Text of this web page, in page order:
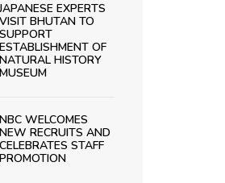
EXPERTS
VISIT BHUTAN TO
SUPPORT
ESTABLISHMENT OF
NATURAL HISTORY
MUSEUM
NBC WELCOMES
NEW RECRUITS AND
CELEBRATES STAFF
PROMOTION